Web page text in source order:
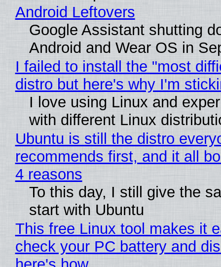
Android Leftovers
Google Assistant shutting
Android and Wear OS in
I failed to install the "most
distro but here's why I'm
I love using Linux and
with different Linux
Ubuntu is still the distro
recommends first, and it all
4 reasons
To this day, I still give the
start with Ubuntu
This free Linux tool makes it
check your PC battery and